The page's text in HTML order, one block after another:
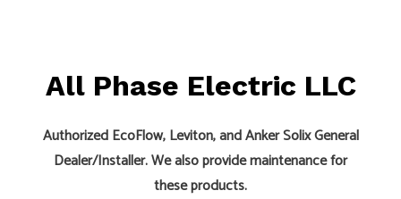
All Phase Electric LLC
Authorized EcoFlow, Leviton, and Anker Solix General
Dealer/Installer. We also provide maintenance for
these products.